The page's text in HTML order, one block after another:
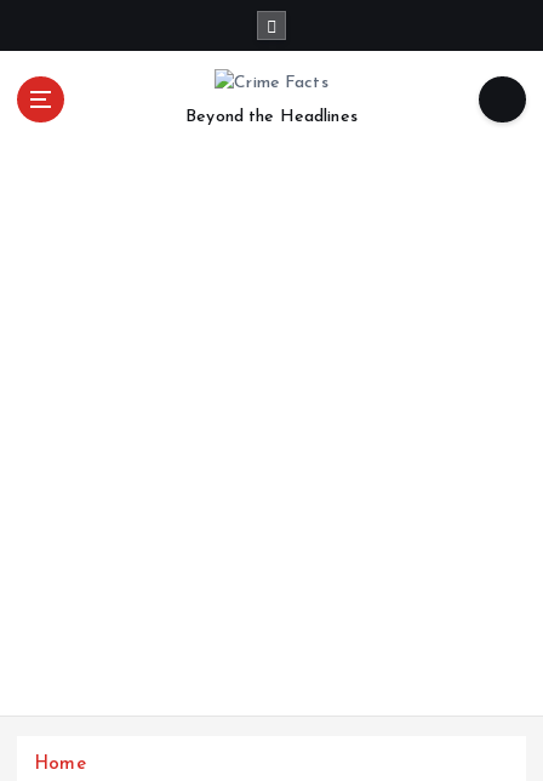
Beyond the Headlines
Home